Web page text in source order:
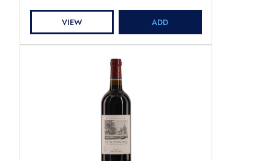
VIEW ADD